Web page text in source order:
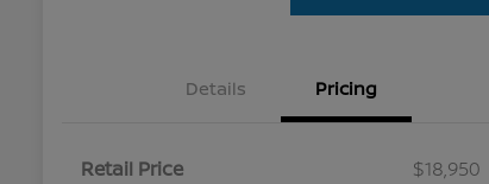
Details Pricing
Retail Price
$18,950